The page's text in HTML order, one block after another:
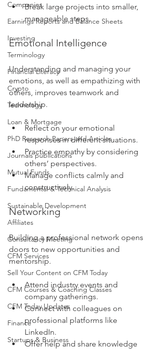
Companies
Earnings Reports and Balance Sheets
Investing
Terminology
Financial Literacy
Crypto
Technology
Loan & Mortgage
PhD Research Papers and Articles
Journals publications
Mutual Funds
Fundamental & Technical Analysis
Sustainable Development
Affiliates
Consultancy Meeting
CFM Services
Sell Your Content on CFM Today
CFM Courses & Coaching Classes
CFM Today Updates
Finance
Startups & Business
Break large projects into smaller,
manageable steps.
Emotional Intelligence
Understanding and managing your
emotions, as well as empathizing with
others, improves teamwork and
leadership.
Reflect on your emotional
responses in different situations.
Practice empathy by considering
others’ perspectives.
Manage conflicts calmly and
constructively.
Networking
Building a professional network opens
doors to new opportunities and
mentorship.
Attend industry events and
company gatherings.
Connect with colleagues on
professional platforms like
LinkedIn.
Offer help and share knowledge